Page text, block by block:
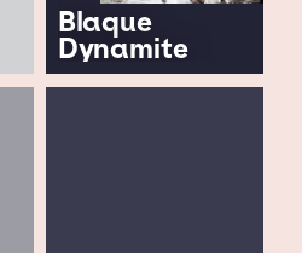
Blaque
Dynamite